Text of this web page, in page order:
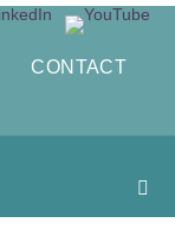
CONTACT